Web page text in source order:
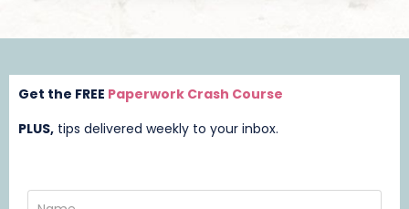
Get the FREE Paperwork Crash Course
PLUS, tips delivered weekly to your inbox.